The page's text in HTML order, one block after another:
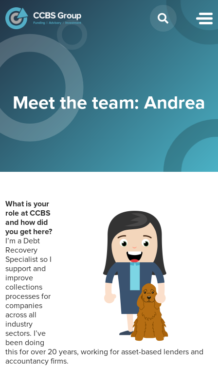
Search
Meet the team: Andrea
What is your
role at CCBS
and how did
you get here?
I’m a Debt
Recovery
Specialist so I
support and
improve
collections
processes for
companies
across all
industry
sectors. I’ve
been doing
this for over 20 years, working for asset-based lenders and
accountancy firms.